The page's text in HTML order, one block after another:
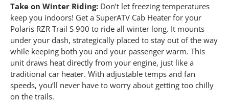
Take on Winter Riding: Don’t let freezing temperatures
keep you indoors! Get a SuperATV Cab Heater for your
Polaris RZR Trail S 900 to ride all winter long. It mounts
under your dash, strategically placed to stay out of the way
while keeping both you and your passenger warm. This
unit draws heat directly from your engine, just like a
traditional car heater. With adjustable temps and fan
speeds, you’ll never have to worry about getting too chilly
on the trails.